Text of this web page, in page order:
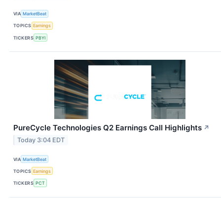
VIA MarketBeat
TOPICS Earnings
TICKERS PBYI
PureCycle Technologies Q2 Earnings Call Highlights ↗
Today 3:04 EDT
VIA MarketBeat
TOPICS Earnings
TICKERS PCT